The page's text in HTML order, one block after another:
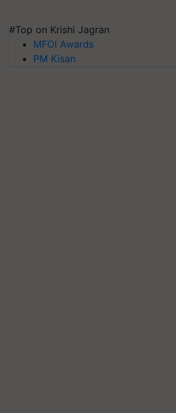
#Top on Krishi Jagran
MFOI Awards
PM Kisan